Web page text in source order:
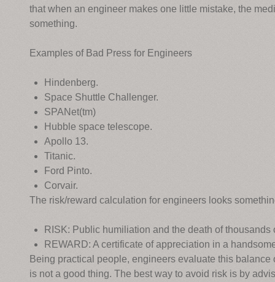
that when an engineer makes one little mistake, the
something.
Examples of Bad Press for Engineers
Hindenberg.
Space Shuttle Challenger.
SPANet(tm)
Hubble space telescope.
Apollo 13.
Titanic.
Ford Pinto.
Corvair.
The risk/reward calculation for engineers looks
RISK: Public humiliation and the death of thousands
REWARD: A certificate of appreciation in a
Being practical people, engineers evaluate this
is not a good thing. The best way to avoid risk is by